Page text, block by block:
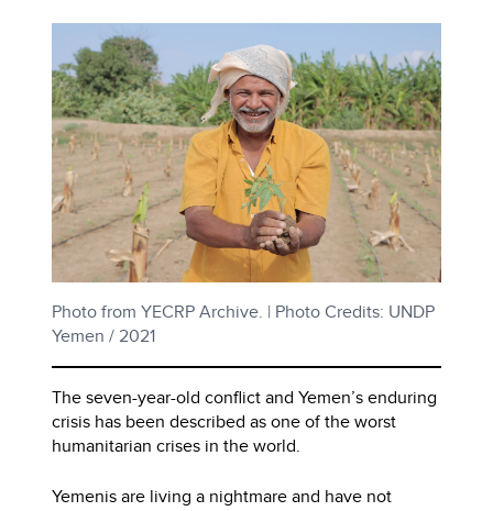
Photo from YECRP Archive. | Photo Credits: UNDP
Yemen / 2021
The seven-year-old conflict and Yemen’s enduring
crisis has been described as one of the worst
humanitarian crises in the world.
Yemenis are living a nightmare and have not